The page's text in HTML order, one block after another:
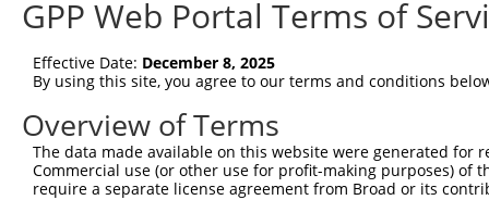
Query    1
Sbjct   75
Query    1
Sbjct  149
GPP Web Portal Terms of
Effective Date: December 8, 2025
By using this site, you agree to our terms and conditions
Overview of Terms
The data made available on this website were generated
Commercial use (or other use for profit-making purposes) of
require a separate license agreement from Broad or its